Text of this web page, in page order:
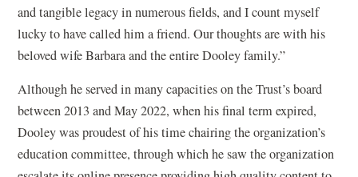
and tangible legacy in numerous fields, and I count myself
lucky to have called him a friend. Our thoughts are with his
beloved wife Barbara and the entire Dooley family.”
Although he served in many capacities on the Trust’s board
between 2013 and May 2022, when his final term expired,
Dooley was proudest of his time chairing the organization’s
education committee, through which he saw the organization